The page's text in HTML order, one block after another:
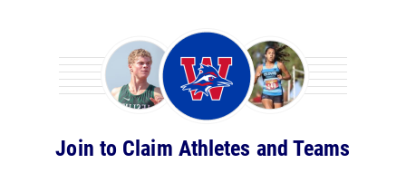
Join to Claim Athletes and Teams